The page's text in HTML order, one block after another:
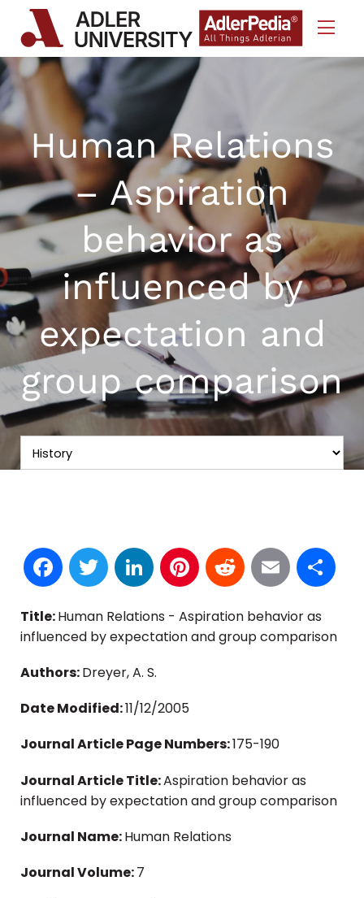
Skip to Content
Human Relations
– Aspiration
behavior as
influenced by
expectation and
group comparison
Facebook
TwitterLinkedInPinterest
Reddit
Email
Title:Human Relations - Aspiration behavior as
influenced by expectation and group comparison
Authors:Dreyer, A. S.
Date Modified:11/12/2005
Journal Article Page Numbers:175-190
Journal Article Title:Aspiration behavior as
influenced by expectation and group comparison
Journal Name:Human Relations
Journal Volume:7